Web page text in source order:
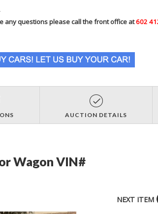
any questions please call the front office at602
AUCTION DETAILS
Wagon VIN#
NEXT ITEM